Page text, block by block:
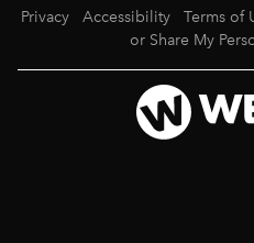
Privacy
Accessibility Terms of
or Share My